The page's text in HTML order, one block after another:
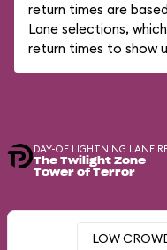
return times are
Lane selections,
return times to show
DAY-OF LIGHTNING LANE
The Twilight Zone
Tower of Terror
LOW